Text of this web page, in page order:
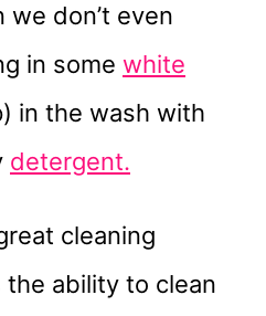
don’t even
in some white
in the wash with
detergent.
cleaning
ability to clean